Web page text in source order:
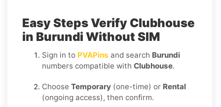
Easy Steps Verify Clubhouse
in Burundi Without SIM
Sign in to PVAPins and search Burundi
numbers compatible with Clubhouse.
Choose Temporary (one-time) or Rental
(ongoing access), then confirm.